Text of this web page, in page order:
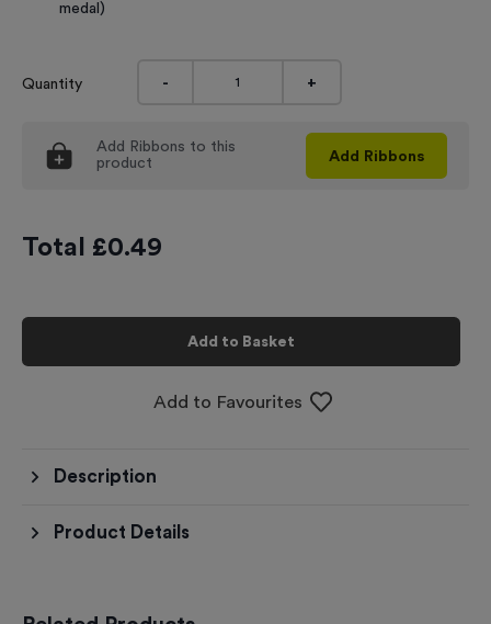
medal)
Quantity - +
Add Ribbons to this
product
Add Ribbons
Total £0.49
Add to Basket
Add to Favourites
Description
Product Details